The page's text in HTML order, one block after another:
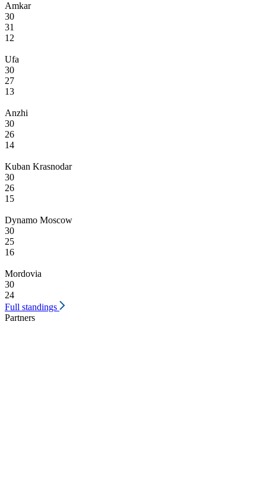
Amkar
30
31
12
Ufa
30
27
13
Anzhi
30
26
14
Kuban Krasnodar
30
26
15
Dynamo Moscow
30
25
16
Mordovia
30
24
Full standings
Partners